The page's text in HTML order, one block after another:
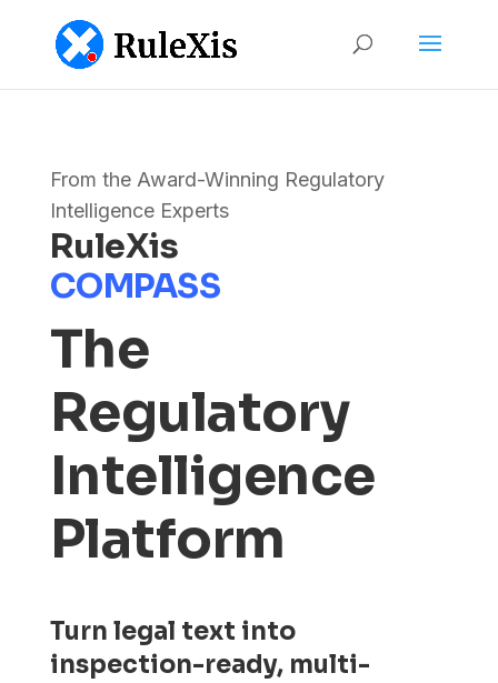
From the Award-Winning Regulatory
Intelligence Experts
RuleXis
COMPASS
The
Regulatory
Intelligence
Platform
Turn legal text into
inspection-ready, multi-